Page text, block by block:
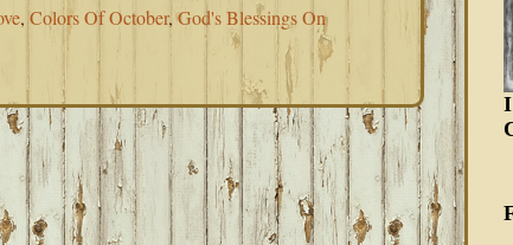
, Colors Of October,God's Blessings On